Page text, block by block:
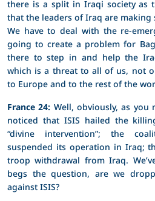
there is a split in Iraqi society as
that the leaders of Iraq are
We have to deal with the re-
going to create a problem for
there to step in and help the
which is a threat to all of us, not
to Europe and to the rest of the
France 24: Well, obviously, as
noticed that ISIS hailed the
“divine intervention”; the
suspended its operation in Iraq;
troop withdrawal from Iraq.
begs the question, are we
against ISIS?